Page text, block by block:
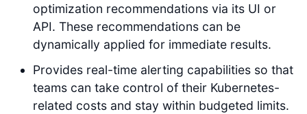
optimization recommendations via its UI or
API. These recommendations can be
dynamically applied for immediate results.
Provides real-time alerting capabilities so that
teams can take control of their Kubernetes-
related costs and stay within budgeted limits.